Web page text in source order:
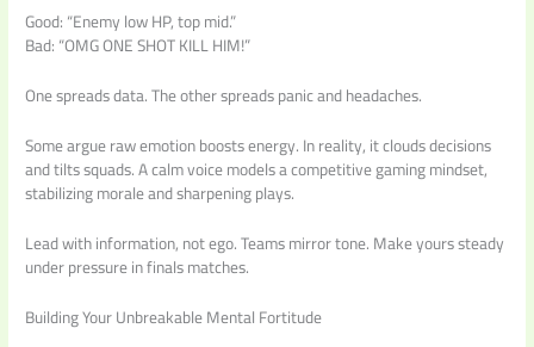
Good: “Enemy low HP, top mid.”
Bad: “OMG ONE SHOT KILL HIM!”
One spreads data. The other spreads panic and headaches.
Some argue raw emotion boosts energy. In reality, it clouds decisions
and tilts squads. A calm voice models a competitive gaming mindset,
stabilizing morale and sharpening plays.
Lead with information, not ego. Teams mirror tone. Make yours steady
under pressure in finals matches.
Building Your Unbreakable Mental Fortitude